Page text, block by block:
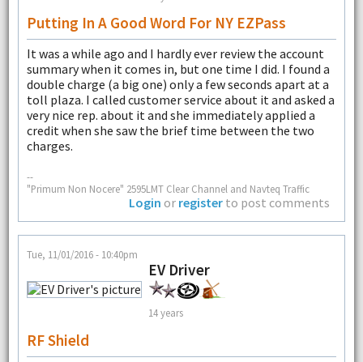
Putting In A Good Word For NY EZPass
It was a while ago and I hardly ever review the account
summary when it comes in, but one time I did. I found a
double charge (a big one) only a few seconds apart at a
toll plaza. I called customer service about it and asked a
very nice rep. about it and she immediately applied a
credit when she saw the brief time between the two
charges.
--
"Primum Non Nocere" 2595LMT Clear Channel and Navteq Traffic
Login or register to post comments
Tue, 11/01/2016 - 10:40pm
EV Driver
14 years
RF Shield